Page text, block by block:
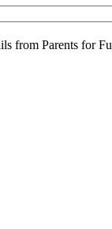
from Parents for